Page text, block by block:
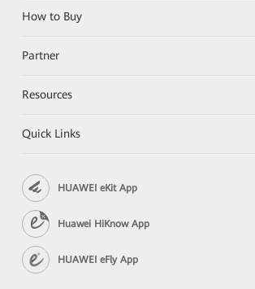
How to Buy
Partner
Resources
Quick Links
HUAWEI eKit App
Huawei HiKnow App
HUAWEI eFly App